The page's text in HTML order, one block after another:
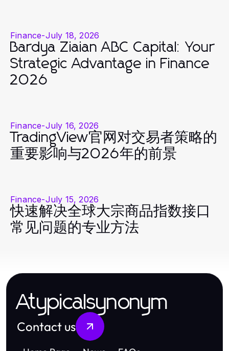
Finance-July 18, 2026
Bardya Ziaian ABC Capital: Your
Strategic Advantage in Finance
2026
Finance-July 16, 2026
TradingView官网对交易者策略的
重要影响与2026年的前景
Finance-July 15, 2026
快速解决全球大宗商品指数接口
常见问题的专业方法
Atypicalsynonym
Contact us